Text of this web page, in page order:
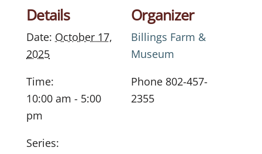
Details
Date: October 17,
2025
Time:
10:00 am - 5:00
pm
Series:
Organizer
Billings Farm &
Museum
Phone 802-457-
2355